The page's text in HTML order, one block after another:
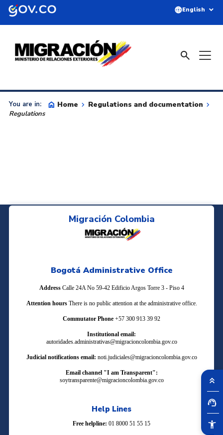
Skip to main content
languageEnglish expand_more
search
You are in: home Home keyboard_arrow_right Regulations and documentation keyboard_arrow_right
Regulations
Migración Colombia
Bogotá Administrative Office
Address Calle 24A No 59-42 Edificio Argos Torre 3 - Piso 4
Attention hours There is no public attention at the administrative office.
Commutator Phone +57 300 913 39 92
Institutional email:
autoridades.administrativas@migracioncolombia.gov.co
Judicial notifications email: noti.judiciales@migracioncolombia.gov.co
Email channel "I am Transparent":
soytransparente@migracioncolombia.gov.co
Help Lines
Free helpline: 01 8000 51 55 15